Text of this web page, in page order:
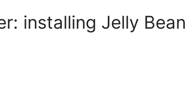
installing Jelly Bean